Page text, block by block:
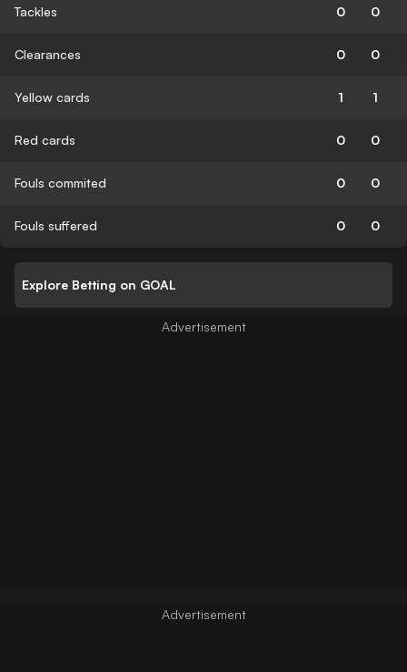
Tackles 0 0
Clearances 0 0
Yellow cards 1 1
Red cards 0 0
Fouls commited 0 0
Fouls suffered 0 0
Explore Betting on GOAL